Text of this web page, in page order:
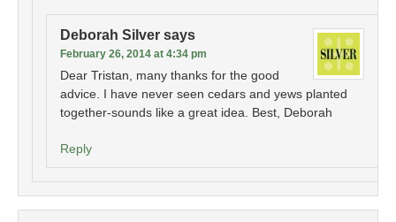
Deborah Silver says
February 26, 2014 at 4:34 pm
Dear Tristan, many thanks for the good
advice. I have never seen cedars and yews planted
together-sounds like a great idea. Best, Deborah
Reply